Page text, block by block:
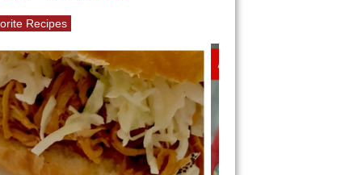
Recipes